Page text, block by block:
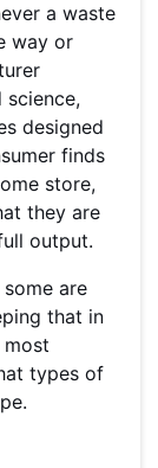
a waste
way or
designed
finds
store,
they are
output.
are
that in
types of